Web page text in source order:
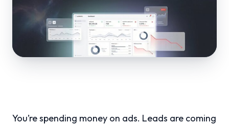
You’re spending money on ads. Leads are coming